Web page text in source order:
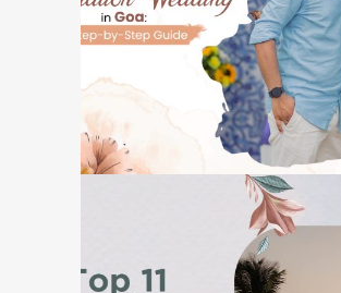
in Goa: A Step-by-Step
Guide
GOA DESTINATION
Top 11 Beach Wedding